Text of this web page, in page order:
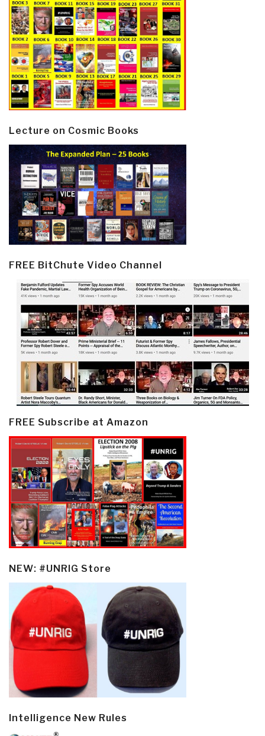
Lecture on Cosmic Books
FREE BitChute Video Channel
FREE Subscribe at Amazon
NEW: #UNRIG Store
Intelligence New Rules